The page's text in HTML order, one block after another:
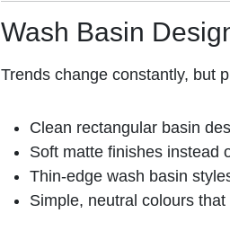
Wash Basin
Trends change constantly, but
Clean rectangular basin
Soft matte finishes instead
Thin-edge wash basin
Simple, neutral colours